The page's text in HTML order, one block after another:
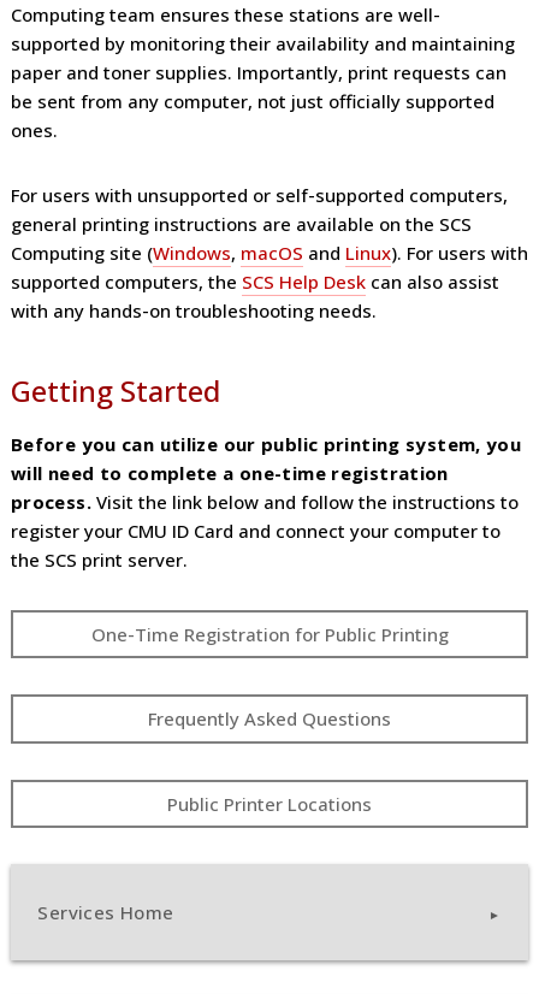
Computing team ensures these stations are well-
supported by monitoring their availability and maintaining
paper and toner supplies. Importantly, print requests can
be sent from any computer, not just officially supported
ones.
For users with unsupported or self-supported computers,
general printing instructions are available on the SCS
Computing site (Windows, macOS and Linux). For users with
supported computers, the SCS Help Deskcan also assist
with any hands-on troubleshooting needs.
Getting Started
Before you can utilize our public printing system, you
will need to complete a one-time registration
process.Visit the link below and follow the instructions to
register your CMU ID Card and connect your computer to
the SCS print server.
One-Time Registration for Public Printing
Frequently Asked Questions
Public Printer Locations
Services Home